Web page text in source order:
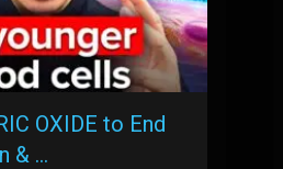
OXIDE to End
& …